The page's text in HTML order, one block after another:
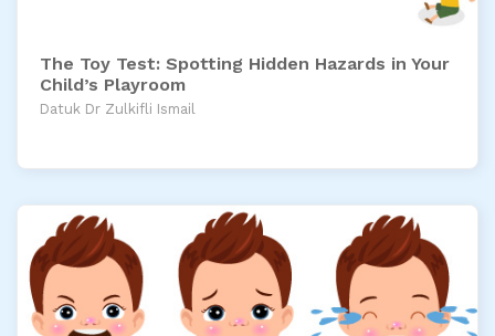
The Toy Test: Spotting Hidden Hazards in Your
Child’s Playroom
Datuk Dr Zulkifli Ismail